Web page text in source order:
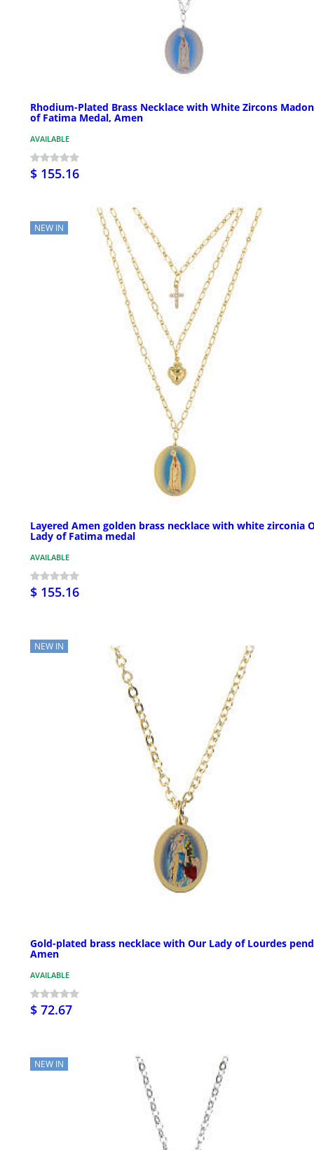
Rhodium-Plated Brass Necklace with White Zircons
of Fatima Medal, Amen
AVAILABLE
$ 155.16
NEW IN
Layered Amen golden brass necklace with white zirconia
Lady of Fatima medal
AVAILABLE
$ 155.16
NEW IN
Gold-plated brass necklace with Our Lady of Lourdes
Amen
AVAILABLE
$ 72.67
NEW IN